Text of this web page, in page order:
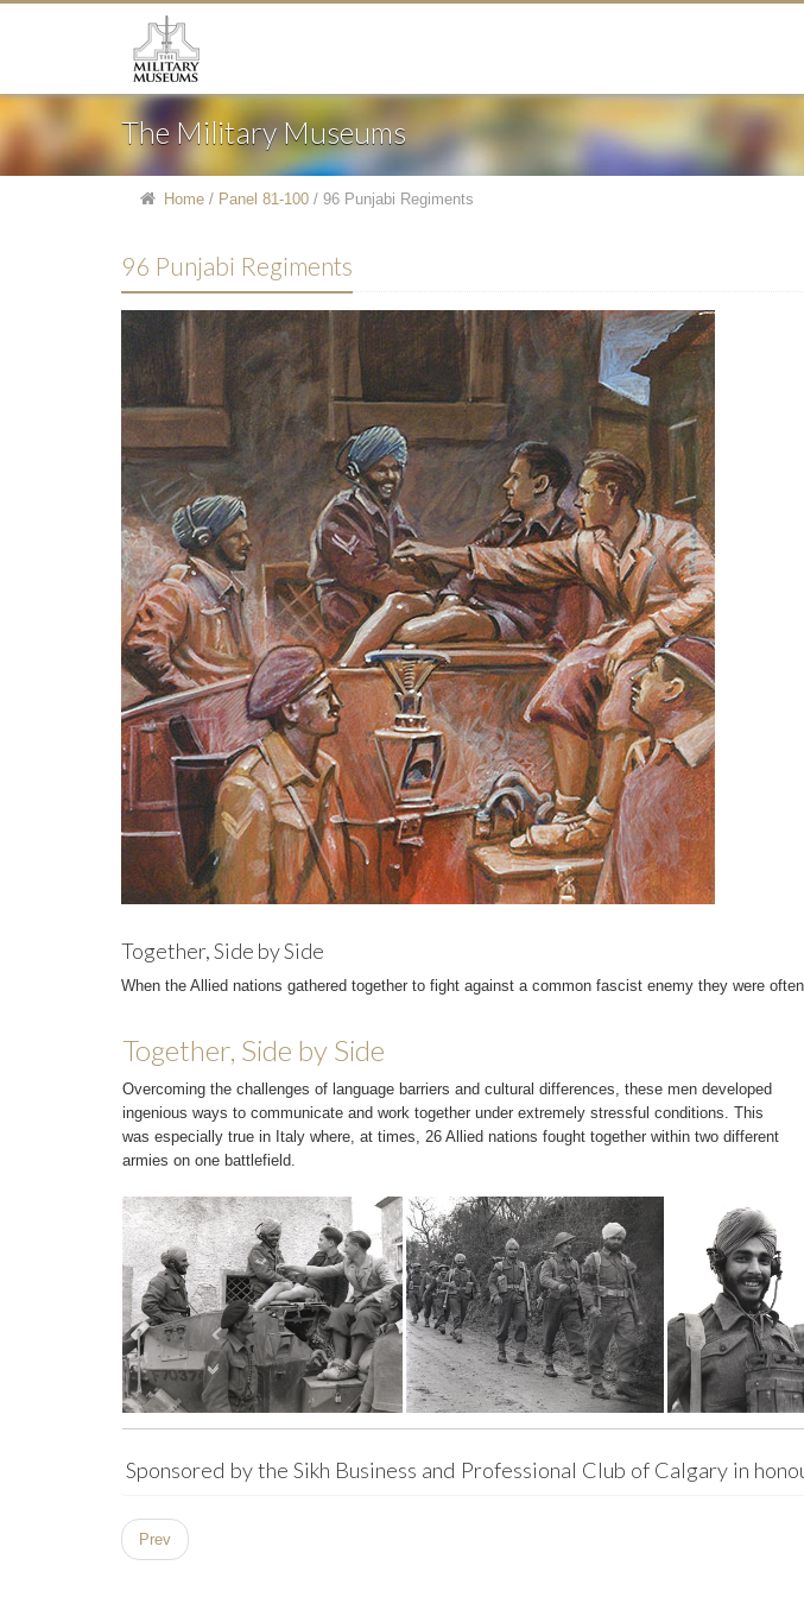
The Military Museums
Home / Panel 81-100 / 96 Punjabi Regiments
96 Punjabi Regiments
Together, Side by Side
When the Allied nations gathered together to fight against a common fascist enemy they were
Together, Side by Side
Overcoming the challenges of language barriers and cultural differences, these men developed
ingenious ways to communicate and work together under extremely stressful conditions. This
was especially true in Italy where, at times, 26 Allied nations fought together within two different
armies on one battlefield.
Sponsored by the Sikh Business and Professional Club of Calgary in
Prev